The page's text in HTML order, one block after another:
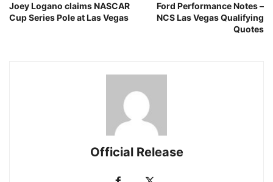
Joey Logano claims NASCAR
Cup Series Pole at Las Vegas
Ford Performance Notes –
NCS Las Vegas Qualifying
Quotes
Official Release